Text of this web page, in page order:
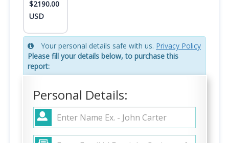
$2190.00
USD
Your personal details safe with us. Privacy Policy
Please fill your details below, to purchase this
report:
Personal Details: